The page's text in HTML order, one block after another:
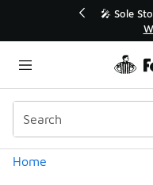
💥 Up to
Home
Categories